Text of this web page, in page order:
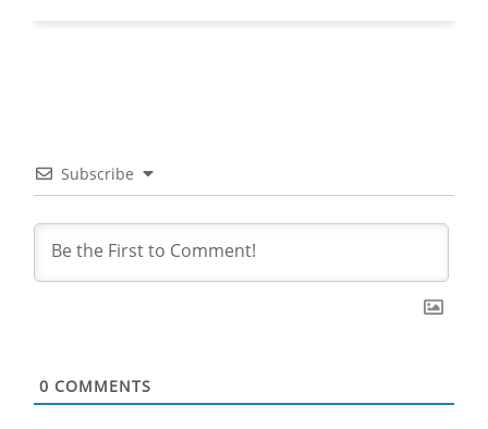
Subscribe
0 COMMENTS